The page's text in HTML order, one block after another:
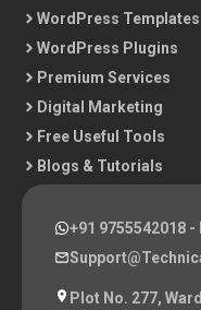
WordPress Templates
WordPress Plugins
Premium Services
Digital Marketing
Free Useful Tools
Blogs & Tutorials
+91 9755542018 -
Plot No. 277,